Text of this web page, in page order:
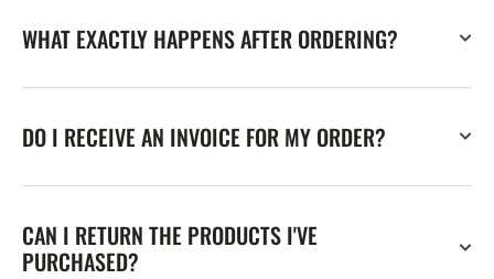
WHAT EXACTLY HAPPENS AFTER ORDERING?
DO I RECEIVE AN INVOICE FOR MY ORDER?
CAN I RETURN THE PRODUCTS I'VE
PURCHASED?